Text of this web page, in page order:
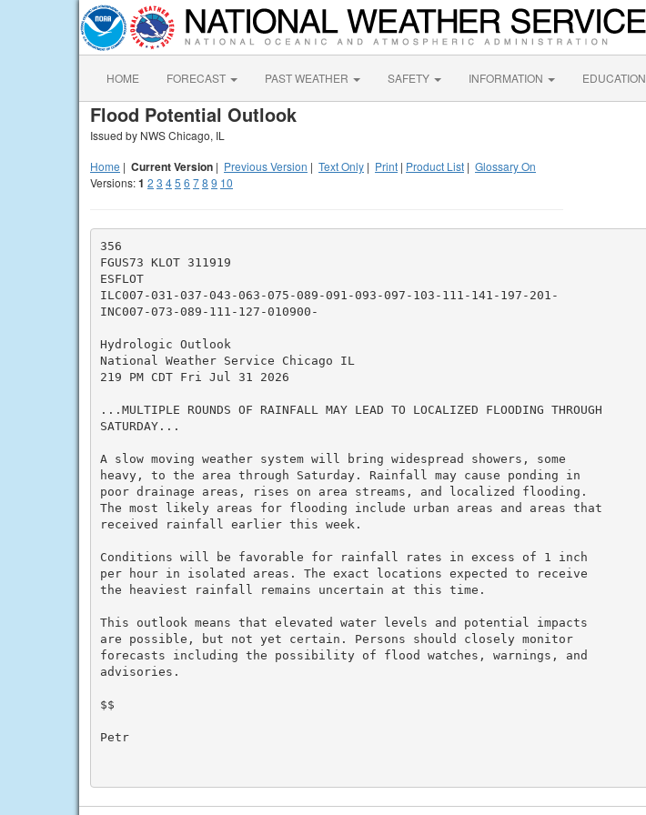
HOME FORECAST PAST WEATHER SAFETY INFORMATION EDUCATION
Flood Potential Outlook
Issued by NWS Chicago, IL
Home | Current Version | Previous Version | Text Only | Print | Product List | Glossary On
Versions:1 2 3 45 6 78 9 10
356
FGUS73 KLOT 311919
ESFLOT
ILC007-031-037-043-063-075-089-091-093-097-103-111-141-197-201-
INC007-073-089-111-127-010900-
Hydrologic Outlook
National Weather Service Chicago IL
219 PM CDT Fri Jul 31 2026
...MULTIPLE ROUNDS OF RAINFALL MAY LEAD TO LOCALIZED FLOODING THROUGH
SATURDAY...
A slow moving weather system will bring widespread showers, some
heavy, to the area through Saturday. Rainfall may cause ponding in
poor drainage areas, rises on area streams, and localized flooding.
The most likely areas for flooding include urban areas and areas that
received rainfall earlier this week.
Conditions will be favorable for rainfall rates in excess of 1 inch
per hour in isolated areas. The exact locations expected to receive
the heaviest rainfall remains uncertain at this time.
This outlook means that elevated water levels and potential impacts
are possible, but not yet certain. Persons should closely monitor
forecasts including the possibility of flood watches, warnings, and
advisories.
$$
Petr